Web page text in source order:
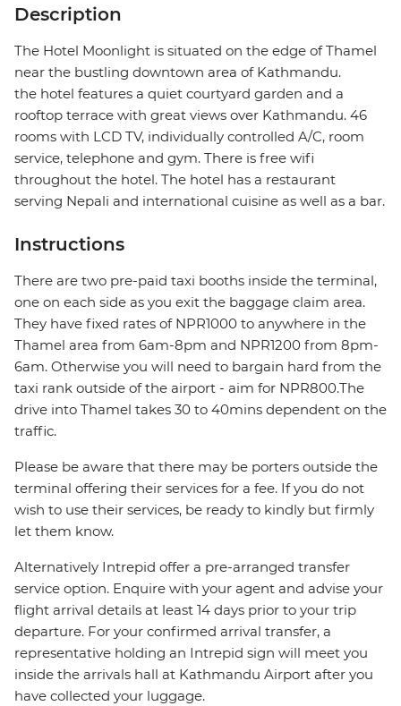
Description
The Hotel Moonlight is situated on the edge of Thamel
near the bustling downtown area of Kathmandu.
the hotel features a quiet courtyard garden and a
rooftop terrace with great views over Kathmandu. 46
rooms with LCD TV, individually controlled A/C, room
service, telephone and gym. There is free wifi
throughout the hotel. The hotel has a restaurant
serving Nepali and international cuisine as well as a bar.
Instructions
There are two pre-paid taxi booths inside the terminal,
one on each side as you exit the baggage claim area.
They have fixed rates of NPR1000 to anywhere in the
Thamel area from 6am-8pm and NPR1200 from 8pm-
6am. Otherwise you will need to bargain hard from the
taxi rank outside of the airport - aim for NPR800.The
drive into Thamel takes 30 to 40mins dependent on the
traffic.
Please be aware that there may be porters outside the
terminal offering their services for a fee. If you do not
wish to use their services, be ready to kindly but firmly
let them know.
Alternatively Intrepid offer a pre-arranged transfer
service option. Enquire with your agent and advise your
flight arrival details at least 14 days prior to your trip
departure. For your confirmed arrival transfer, a
representative holding an Intrepid sign will meet you
inside the arrivals hall at Kathmandu Airport after you
have collected your luggage.